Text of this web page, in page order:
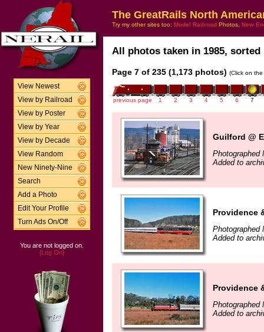
View Newest
View by Railroad
View by Poster
View by Year
View by Decade
View Random
New Ninety-Nine
Search
Add a Photo
Edit Your Profile
Turn Ads On/Off
You are not logged on.
[Log On]
The GreatRails North
Try my other sites too: Model Railroad Photos, New
All photos taken in 1985,
Page 7 of 235 (1,173 photos) (Click on
previous page 1 2 3 4 5 6 7
Guilford @
Photographed
Added to
Providence
Photographed
Added to
Providence
Photographed
Added to